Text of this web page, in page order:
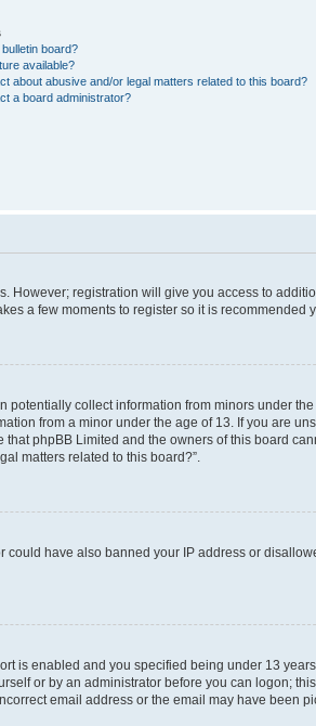
board?
available?
about abusive and/or legal matters related to this board?
a board administrator?
However; registration will give you access to
a few moments to register so it is recommended
collect information from minors under
from a minor under the age of 13. If you are
phpBB Limited and the owners of this board
matters related to this board?”.
have also banned your IP address or
is enabled and you specified being under 13
or by an administrator before you can logon;
email address or the email may have been